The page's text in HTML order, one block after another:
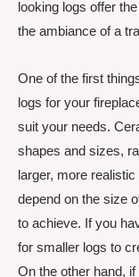
looking logs offer
the ambiance of a
One of the first
logs for your
suit your needs.
shapes and sizes,
larger, more
depend on the size
to achieve. If you
for smaller logs to
On the other hand,